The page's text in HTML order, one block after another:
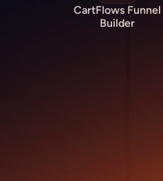
CartFlows Funnel
Builder